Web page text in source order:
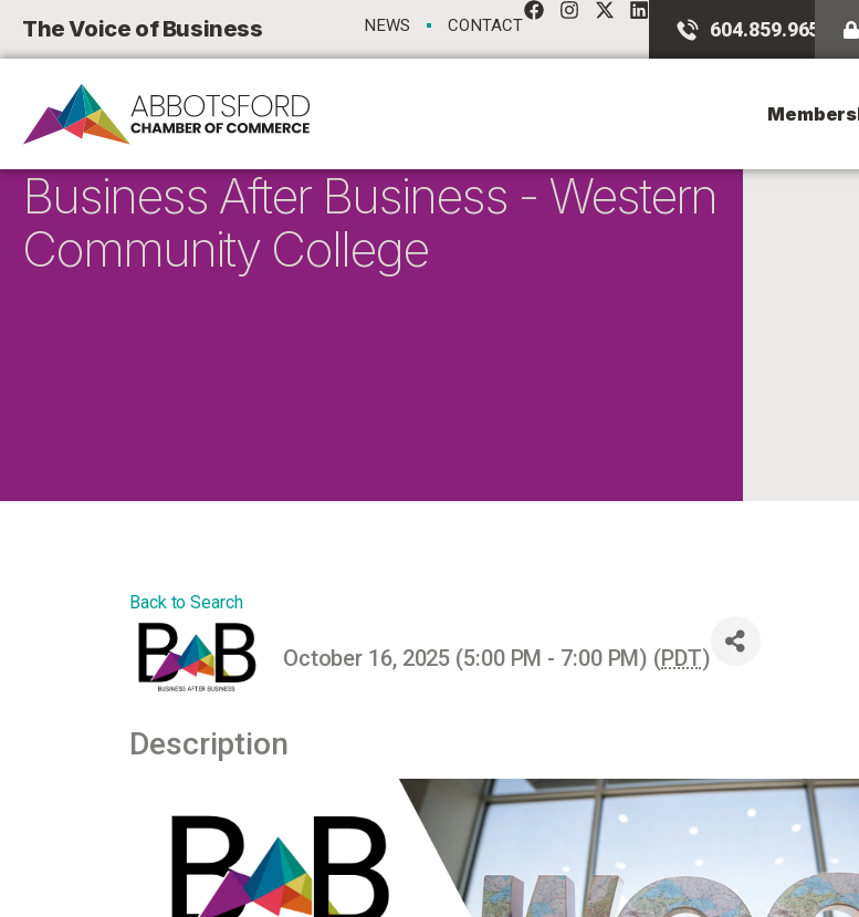
The Voice of Business NEWS CONTACT 604.859.9651
Business After Business - Western
Community College
Back to Search
October 16, 2025 (5:00 PM - 7:00 PM) (PDT)
Description